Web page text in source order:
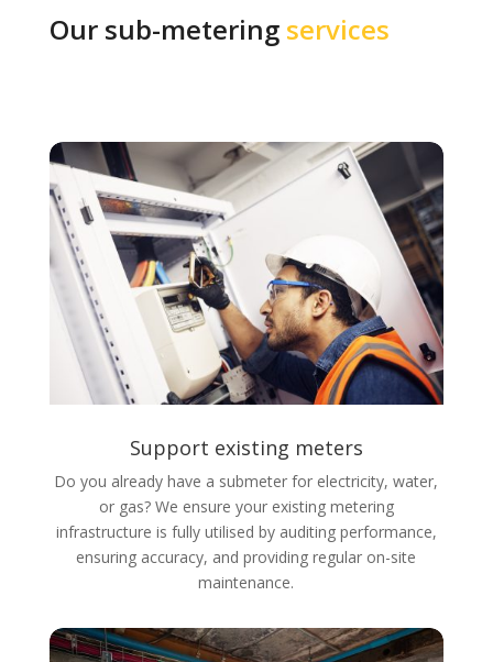
Our sub-meteringservices
Support existing meters
Do you already have a submeter for electricity, water,
or gas? We ensure your existing metering
infrastructure is fully utilised by auditing performance,
ensuring accuracy, and providing regular on-site
maintenance.